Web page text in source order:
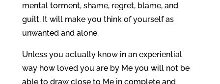
mental torment, shame, regret, blame, and
guilt. It will make you think of yourself as
unwanted and alone.
Unless you actually know in an experiential
way how loved you are by Me you will not be
able to draw close to Me in complete and